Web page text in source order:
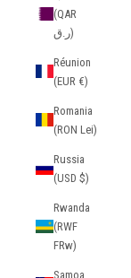
(QAR
ر.ق)
Réunion
(EUR €)
Romania
(RON Lei)
Russia
(USD $)
Rwanda
(RWF
FRw)
Samoa